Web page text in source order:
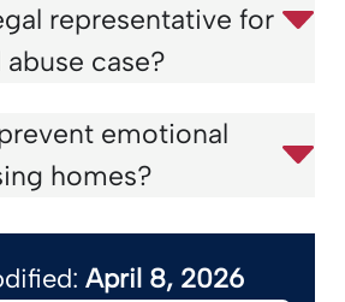
representative for
case?
emotional
homes?
April 8, 2026